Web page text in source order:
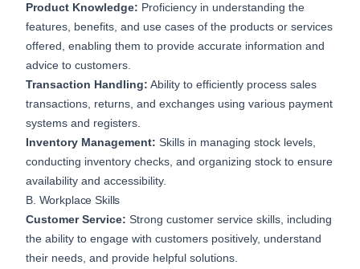
Product Knowledge: Proficiency in understanding the
features, benefits, and use cases of the products or services
offered, enabling them to provide accurate information and
advice to customers.
Transaction Handling: Ability to efficiently process sales
transactions, returns, and exchanges using various payment
systems and registers.
Inventory Management: Skills in managing stock levels,
conducting inventory checks, and organizing stock to ensure
availability and accessibility.
B. Workplace Skills
Customer Service: Strong customer service skills, including
the ability to engage with customers positively, understand
their needs, and provide helpful solutions.